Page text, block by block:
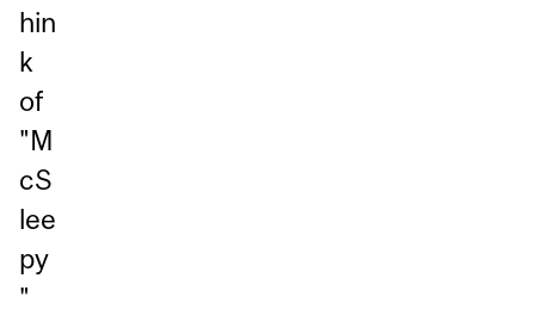
hin
k
of
"M
cS
lee
py
"